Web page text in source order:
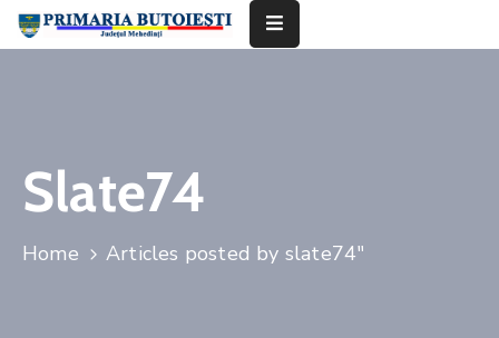
Informații
Interes
Slate74
Home Articles posted by slate74"